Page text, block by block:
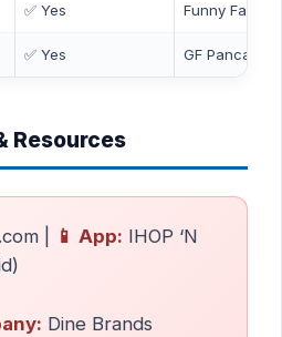
✅ Yes Funny Face
✅ Yes GF
Resources
| 📱 App: IHOP ‘N
Dine Brands